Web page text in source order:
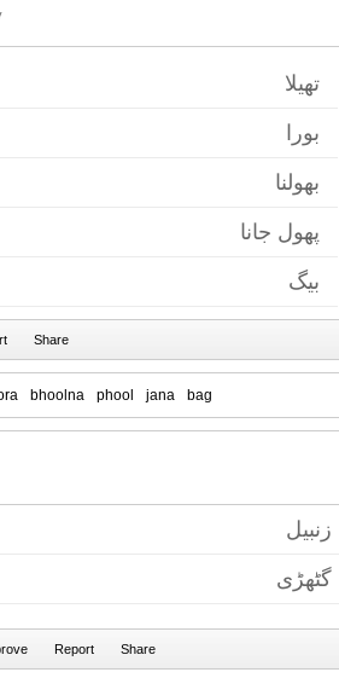
تھیلا
بورا
بھولنا
پھول جانا
بیگ
bhoolna phool jana bag
زنبیل
گٹھڑی